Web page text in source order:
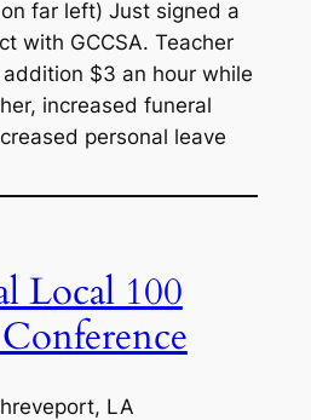
far left) Just signed a
with GCCSA. Teacher
$3 an hour while
increased funeral
personal leave
Local 100
LA